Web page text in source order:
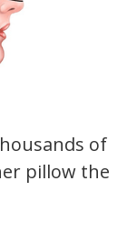
of
pillow the